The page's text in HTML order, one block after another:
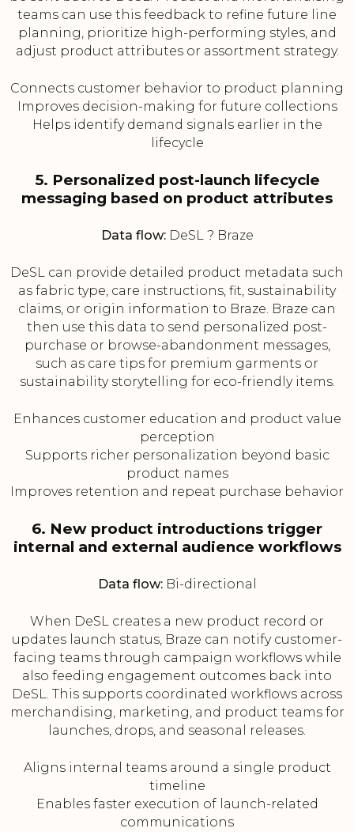
teams can use this feedback to refine future line
planning, prioritize high-performing styles, and
adjust product attributes or assortment strategy.
Connects customer behavior to product planning
Improves decision-making for future collections
Helps identify demand signals earlier in the
lifecycle
5. Personalized post-launch lifecycle
messaging based on product attributes
Data flow:DeSL ? Braze
DeSL can provide detailed product metadata such
as fabric type, care instructions, fit, sustainability
claims, or origin information to Braze. Braze can
then use this data to send personalized post-
purchase or browse-abandonment messages,
such as care tips for premium garments or
sustainability storytelling for eco-friendly items.
Enhances customer education and product value
perception
Supports richer personalization beyond basic
product names
Improves retention and repeat purchase behavior
6. New product introductions trigger
internal and external audience workflows
Data flow:Bi-directional
When DeSL creates a new product record or
updates launch status, Braze can notify customer-
facing teams through campaign workflows while
also feeding engagement outcomes back into
DeSL. This supports coordinated workflows across
merchandising, marketing, and product teams for
launches, drops, and seasonal releases.
Aligns internal teams around a single product
timeline
Enables faster execution of launch-related
communications